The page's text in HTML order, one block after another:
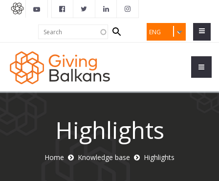
ENG
Search
form
Highlights
Home Knowledge base Highlights